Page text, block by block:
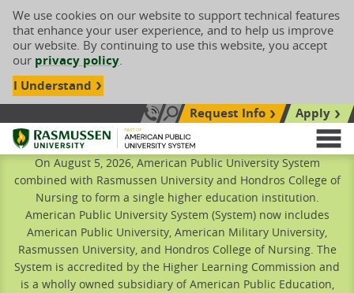
We use cookies on our website to support technical features
that enhance your user experience, and to help us improve
our website. By continuing to use this website, you accept
our privacy policy.
I Understand
Call Us: 833-606-1911
Search siteRequest Info
Apply
Rasmussen University
On August 5, 2026, American Public University System
combined with Rasmussen University and Hondros College of
Nursing to form a single higher education institution.
American Public University System (System) now includes
American Public University, American Military University,
Rasmussen University, and Hondros College of Nursing. The
System is accredited by the Higher Learning Commission and
is a wholly owned subsidiary of American Public Education,